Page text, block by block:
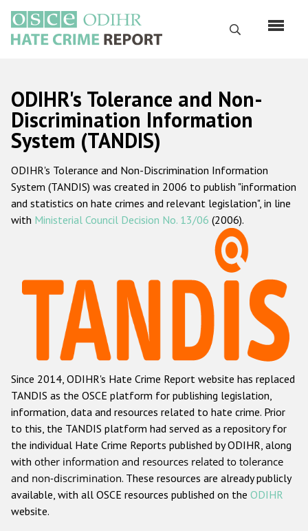
основному
содержанию
Поиск
Русский
Main
navigation
Главная
О нас
Наш мандат
Наша методология
Данные о преступлениях на почве ненависти
Racist and xenophobic hate crime
Anti-Roma hate crime
Anti-Semitic hate crime
Anti-Muslim hate crime
Anti-Christian hate crime
Other hate crime based on religion or belief
Gender-based hate crime
ODIHR's Tolerance and Non-
Discrimination Information
System (TANDIS)
ODIHR's Tolerance and Non-Discrimination Information
System (TANDIS) was created in 2006 to publish "information
and statistics on hate crimes and relevant legislation", in line
with Ministerial Council Decision No. 13/06 (2006).
Since 2014, ODIHR's Hate Crime Report website has replaced
TANDIS as the OSCE platform for publishing legislation,
information, data and resources related to hate crime. Prior
to this, the TANDIS platform had served as a repository for
the individual Hate Crime Reports published by ODIHR, along
with other information and resources related to tolerance
and non-discrimination. These resources are already publicly
available, with all OSCE resources published on the ODIHR
website.